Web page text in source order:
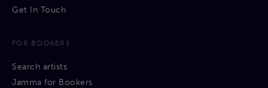
Get In Touch
FOR BOOKERS
Search artists
Jamma for Bookers